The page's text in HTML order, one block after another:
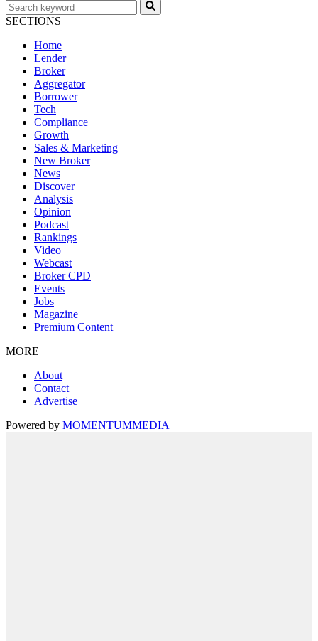
SECTIONS
Home
Lender
Broker
Aggregator
Borrower
Tech
Compliance
Growth
Sales & Marketing
New Broker
News
Discover
Analysis
Opinion
Podcast
Rankings
Video
Webcast
Broker CPD
Events
Jobs
Magazine
Premium Content
MORE
About
Contact
Advertise
Powered by MOMENTUMMEDIA